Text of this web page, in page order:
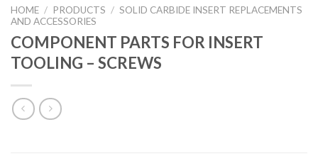
HOME / PRODUCTS / SOLID CARBIDE INSERT REPLACEMENTS
AND ACCESSORIES
COMPONENT PARTS FOR INSERT
TOOLING – SCREWS